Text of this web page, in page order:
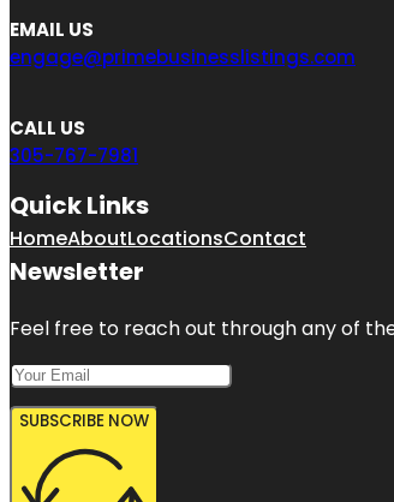
EMAIL US
engage@primebusinesslistings.com
CALL US
305-767-7981
Quick Links
HomeAboutLocationsContact
Newsletter
Feel free to reach out through any of
SUBSCRIBE NOW